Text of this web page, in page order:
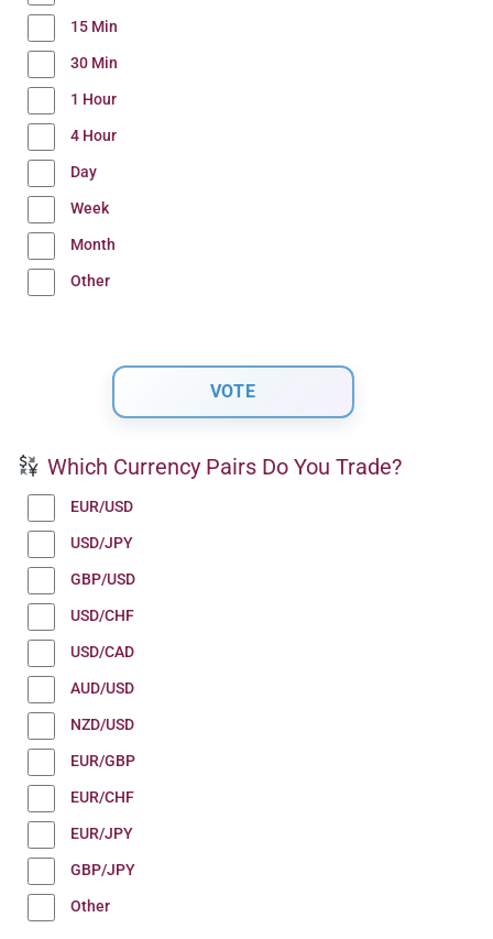
15 Min
30 Min
1 Hour
4 Hour
Day
Week
Month
Other
Which Currency Pairs Do You Trade?
EUR/USD
USD/JPY
GBP/USD
USD/CHF
USD/CAD
AUD/USD
NZD/USD
EUR/GBP
EUR/CHF
EUR/JPY
GBP/JPY
Other